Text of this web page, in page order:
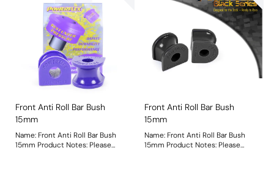
Front Anti Roll Bar Bush
15mm
Name: Front Anti Roll Bar Bush
15mm Product Notes: Please
Front Anti Roll Bar Bush
15mm
Name: Front Anti Roll Bar Bush
15mm Product Notes: Please